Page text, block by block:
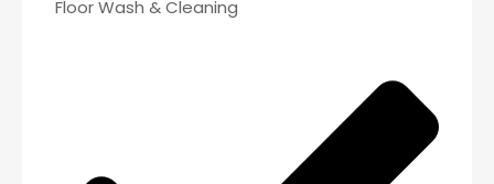
Floor Wash & Cleaning